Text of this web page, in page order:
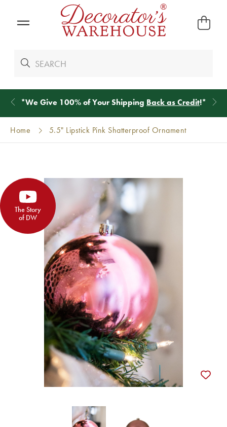
*We Give 100% of Your Shipping Back as Credit!*
Home 5.5" Lipstick Pink Shatterproof Ornament
The Story
of DW